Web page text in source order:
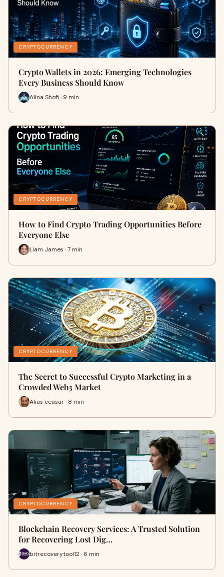
CRYPTOCURRENCY
Crypto Wallets in 2026: Emerging Technologies
Every Business Should Know
Alina Shofi · 9 min
CRYPTOCURRENCY
How to Find Crypto Trading Opportunities Before
Everyone Else
Liam James · 7 min
CRYPTOCURRENCY
The Secret to Successful Crypto Marketing in a
Crowded Web3 Market
Alias ceasar · 8 min
CRYPTOCURRENCY
Blockchain Recovery Services: A Trusted Solution
for Recovering Lost Dig…
bitrecoverytool12 · 6 min